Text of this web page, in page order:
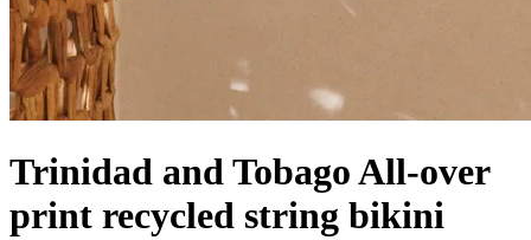
Trinidad and Tobago All-over
print recycled string bikini